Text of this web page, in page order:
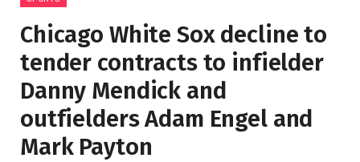
Chicago White Sox decline to
tender contracts to infielder
Danny Mendick and
outfielders Adam Engel and
Mark Payton